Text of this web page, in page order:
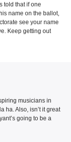
told that if one
name on the ballot,
see your name
Keep getting out
musicians in
ha. Also, isn’t it great
going to be a